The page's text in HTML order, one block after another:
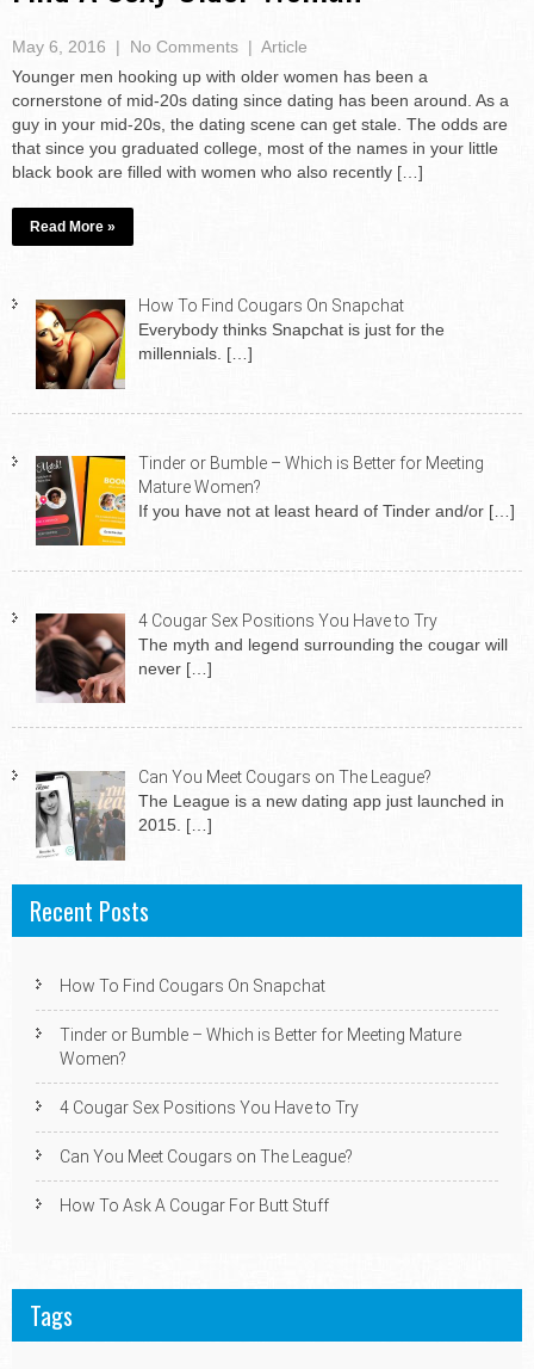
May 6, 2016 | No Comments | Article
Younger men hooking up with older women has been a
cornerstone of mid-20s dating since dating has been around. As a
guy in your mid-20s, the dating scene can get stale. The odds are
that since you graduated college, most of the names in your little
black book are filled with women who also recently […]
Read More »
How To Find Cougars On Snapchat
Everybody thinks Snapchat is just for the
millennials. […]
Tinder or Bumble – Which is Better for Meeting
Mature Women?
If you have not at least heard of Tinder and/or […]
4 Cougar Sex Positions You Have to Try
The myth and legend surrounding the cougar will
never […]
Can You Meet Cougars on The League?
The League is a new dating app just launched in
2015. […]
Recent Posts
How To Find Cougars On Snapchat
Tinder or Bumble – Which is Better for Meeting Mature
Women?
4 Cougar Sex Positions You Have to Try
Can You Meet Cougars on The League?
How To Ask A Cougar For Butt Stuff
Tags